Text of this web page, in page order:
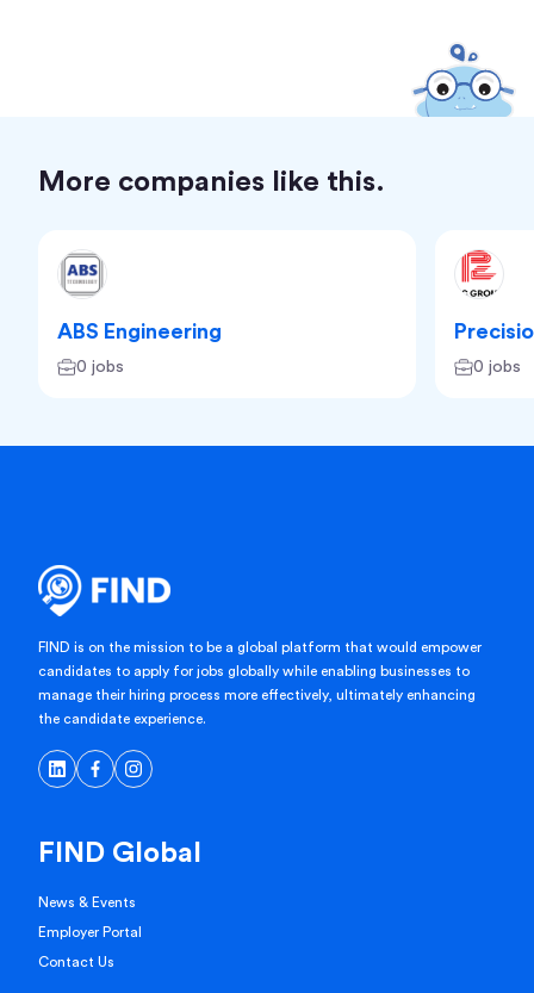
More companies like this.
ABS Engineering
0 jobs 0 jobs
FIND is on the mission to be a global platform that would empower
candidates to apply for jobs globally while enabling businesses to
manage their hiring process more effectively, ultimately enhancing
the candidate experience.
FIND Global
News & Events
Employer Portal
Contact Us